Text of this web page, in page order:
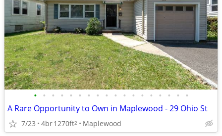
• • • • • • • • • • • • • • • • • •
A Rare Opportunity to Own in Maplewood - 29 Ohio St
7/23 4br1270ft2 Maplewood